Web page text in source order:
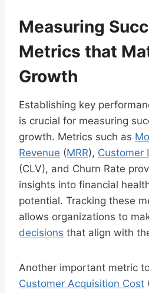
Measuring
Metrics that
Growth
Establishing key
is crucial for measuring
growth. Metrics such as
Revenue (MRR), Customer
(CLV), and Churn Rate
insights into financial
potential. Tracking these
allows organizations to
decisions that align with
Another important metric
Customer Acquisition Cost